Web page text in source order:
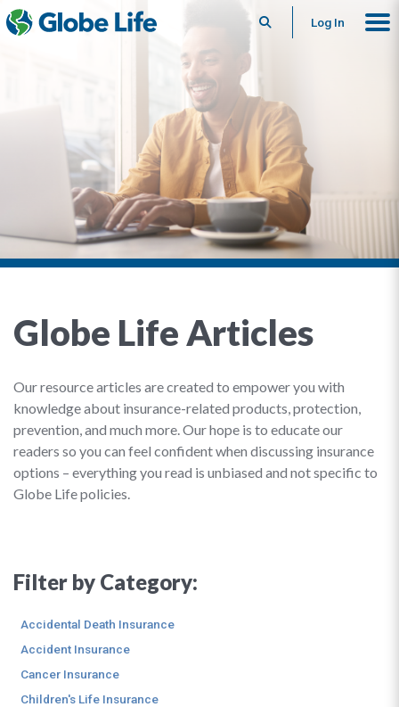
SearchLog In
Globe Life Articles
Our resource articles are created to empower you with
knowledge about insurance-related products, protection,
prevention, and much more. Our hope is to educate our
readers so you can feel confident when discussing insurance
options – everything you read is unbiased and not specific to
Globe Life policies.
Filter by Category:
Accidental Death Insurance
Accident Insurance
Cancer Insurance
Children's Life Insurance